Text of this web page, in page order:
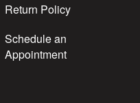
Return Policy
Schedule an
Appointment